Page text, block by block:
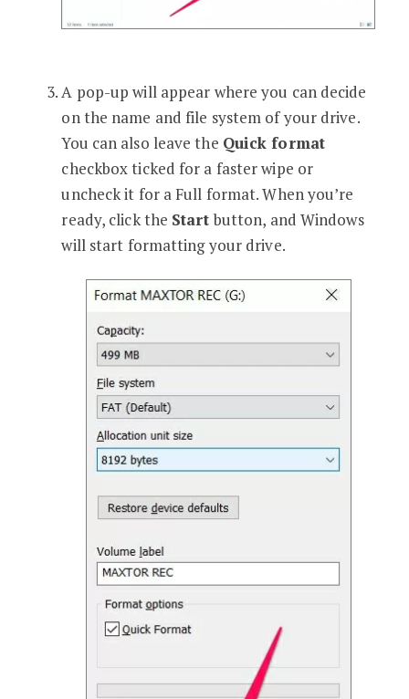
A pop-up will appear where you can decide
on the name and file system of your drive.
You can also leave the Quick format
checkbox ticked for a faster wipe or
uncheck it for a Full format. When you’re
ready, click the Startbutton, and Windows
will start formatting your drive.